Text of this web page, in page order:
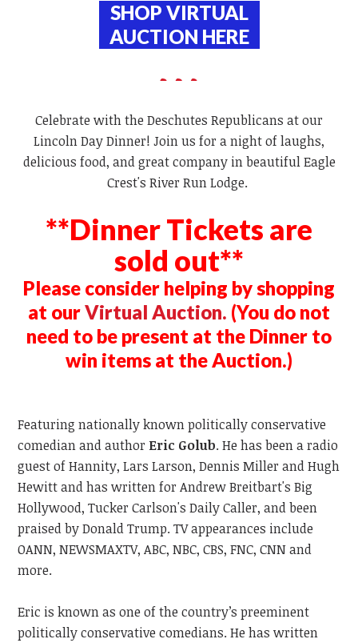
SHOP VIRTUAL
AUCTION HERE
Celebrate with the Deschutes Republicans at our
Lincoln Day Dinner! Join us for a night of laughs,
delicious food, and great company in beautiful Eagle
Crest's River Run Lodge.
**Dinner Tickets are
sold out**
Please consider helping by shopping
at ourVirtual Auction. (You do not
need to be present at the Dinner to
win items at the Auction.)
Featuring nationally known politically conservative
comedian and author Eric Golub. He has been a radio
guest of Hannity, Lars Larson, Dennis Miller and Hugh
Hewitt and has written for Andrew Breitbart's Big
Hollywood, Tucker Carlson's Daily Caller, and been
praised by Donald Trump. TV appearances include
OANN, NEWSMAXTV, ABC, NBC, CBS, FNC, CNN and
more.
Eric is known as one of the country’s preeminent
politically conservative comedians. He has written